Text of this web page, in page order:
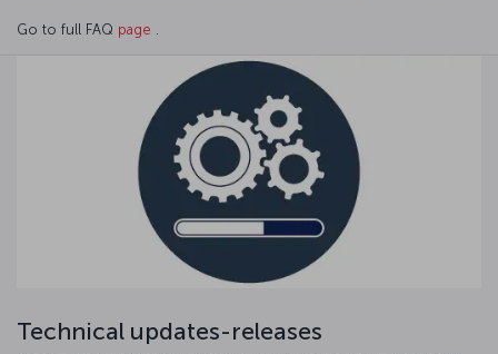
Go to full FAQ page .
Technical updates-releases